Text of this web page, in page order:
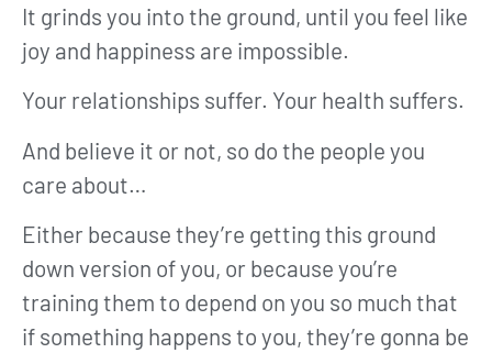
It grinds you into the ground, until you feel like
joy and happiness are impossible.
Your relationships suffer. Your health suffers.
And believe it or not, so do the people you
care about…
Either because they’re getting this ground
down version of you, or because you’re
training them to depend on you so much that
if something happens to you, they’re gonna be